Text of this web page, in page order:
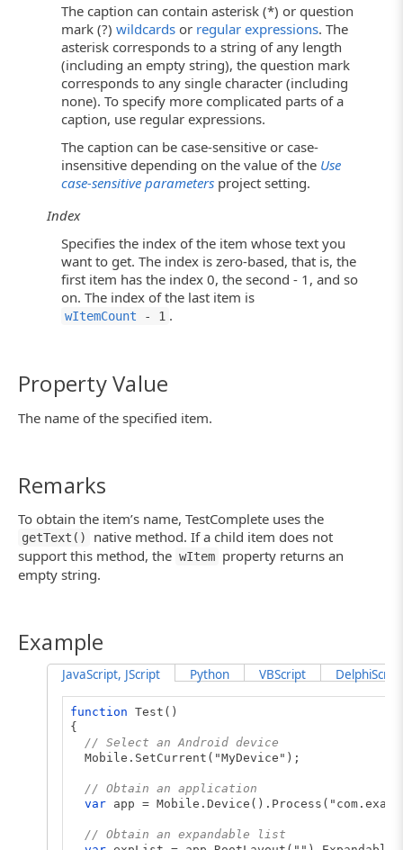
The caption can contain asterisk (*) or question
mark (?) wildcards or regular expressions. The
asterisk corresponds to a string of any length
(including an empty string), the question mark
corresponds to any single character (including
none). To specify more complicated parts of a
caption, use regular expressions.
The caption can be case-sensitive or case-
insensitive depending on the value of the Use
case-sensitive parameters project setting.
Index
Specifies the index of the item whose text you
want to get. The index is zero-based, that is, the
first item has the index 0, the second - 1, and so
on. The index of the last item is
wItemCount - 1 .
Property Value
The name of the specified item.
Remarks
To obtain the item’s name, TestComplete uses the
getText()
native method. If a child item does not
support this method, the wItem property returns an
empty string.
Example
JavaScript, JScript Python VBScript DelphiScript
function Test()
{
// Select an Android device
Mobile.SetCurrent("MyDevice");
// Obtain an application
var app =
// Obtain an expandable list